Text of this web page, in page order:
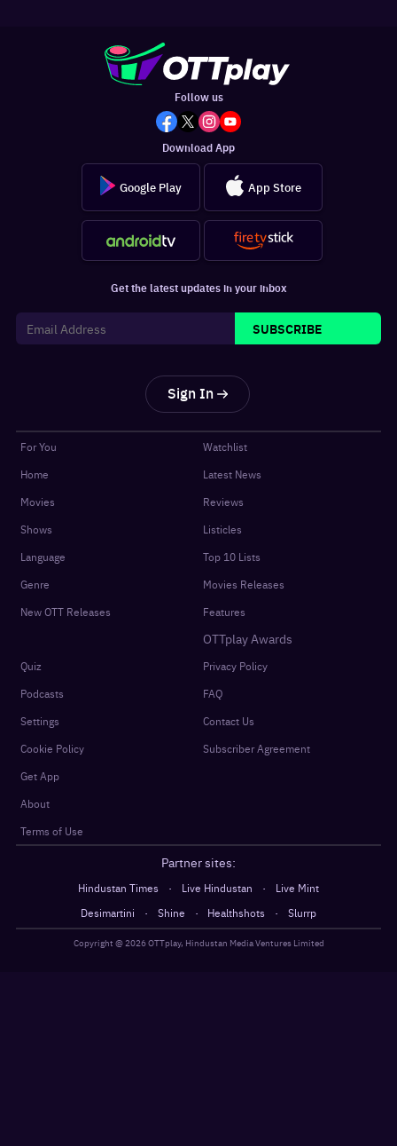
Follow us
Download App
Google Play App Store
Get the latest updates in your inbox
SUBSCRIBE
Sign In
For You
Home
Movies
Shows
Language
Genre
New OTT Releases
Watchlist
Latest News
Reviews
Listicles
Top 10 Lists
Movies Releases
Features
OTTplay Awards
Quiz
Podcasts
Settings
Cookie Policy
Get App
About
Terms of Use
Privacy Policy
FAQ
Contact Us
Subscriber Agreement
Partner sites:
Hindustan Times · Live Hindustan ·
Live Mint
Desimartini
· Shine · Healthshots · Slurrp
Copyright @2026OTTplay, Hindustan Media Ventures Limited